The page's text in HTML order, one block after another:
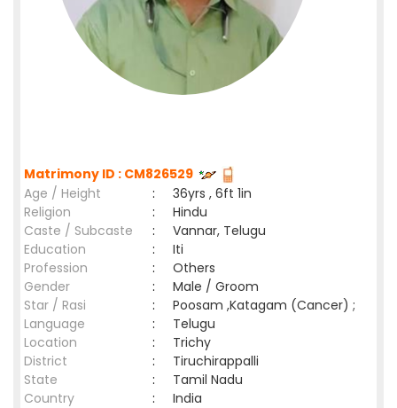
Matrimony ID : CM826529
Age / Height
:
36yrs , 6ft 1in
Religion
:
Hindu
Caste / Subcaste
:
Vannar, Telugu
Education
:
Iti
Profession
:
Others
Gender
:
Male / Groom
Star / Rasi
:
Poosam ,Katagam (Cancer) ;
Language
:
Telugu
Location
:
Trichy
District
:
Tiruchirappalli
State
:
Tamil Nadu
Country
: India